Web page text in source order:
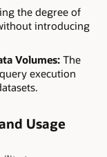
the degree of
introducing
Volumes: The
execution
Usage